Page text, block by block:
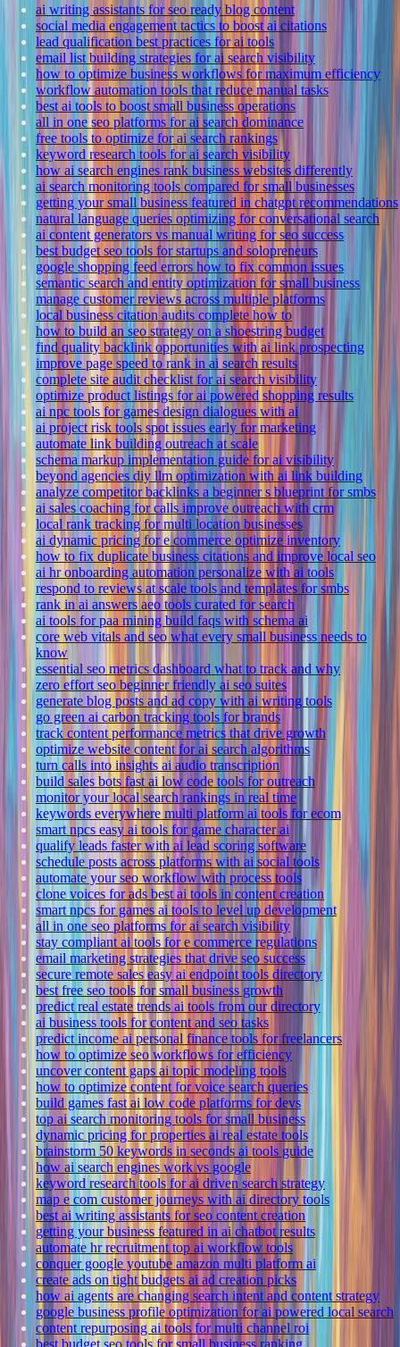
ai writing assistants for seo ready blog content
social media engagement tactics to boost ai citations
lead qualification best practices for ai tools
email list building strategies for ai search visibility
how to optimize business workflows for maximum efficiency
workflow automation tools that reduce manual tasks
best ai tools to boost small business operations
all in one seo platforms for ai search dominance
free tools to optimize for ai search rankings
keyword research tools for ai search visibility
how ai search engines rank business websites differently
ai search monitoring tools compared for small businesses
getting your small business featured in chatgpt recommendations
natural language queries optimizing for conversational search
ai content generators vs manual writing for seo success
best budget seo tools for startups and solopreneurs
google shopping feed errors how to fix common issues
semantic search and entity optimization for small business
manage customer reviews across multiple platforms
local business citation audits complete how to
how to build an seo strategy on a shoestring budget
find quality backlink opportunities with ai link prospecting
improve page speed to rank in ai search results
complete site audit checklist for ai search visibility
optimize product listings for ai powered shopping results
ai npc tools for games design dialogues with ai
ai project risk tools spot issues early for marketing
automate link building outreach at scale
schema markup implementation guide for ai visibility
beyond agencies diy llm optimization with ai link building
analyze competitor backlinks a beginner s blueprint for smbs
ai sales coaching for calls improve outreach with crm
local rank tracking for multi location businesses
ai dynamic pricing for e commerce optimize inventory
how to fix duplicate business citations and improve local seo
ai hr onboarding automation personalize with ai tools
respond to reviews at scale tools and templates for smbs
rank in ai answers aeo tools curated for search
ai tools for paa mining build faqs with schema ai
core web vitals and seo what every small business needs to
know
essential seo metrics dashboard what to track and why
zero effort seo beginner friendly ai seo suites
generate blog posts and ad copy with ai writing tools
go green ai carbon tracking tools for brands
track content performance metrics that drive growth
optimize website content for ai search algorithms
turn calls into insights ai audio transcription
build sales bots fast ai low code tools for outreach
monitor your local search rankings in real time
keywords everywhere multi platform ai tools for ecom
smart npcs easy ai tools for game character ai
qualify leads faster with ai lead scoring software
schedule posts across platforms with ai social tools
automate your seo workflow with process tools
clone voices for ads best ai tools in content creation
smart npcs for games ai tools to level up development
all in one seo platforms for ai search visibility
stay compliant ai tools for e commerce regulations
email marketing strategies that drive seo success
secure remote sales easy ai endpoint tools directory
best free seo tools for small business growth
predict real estate trends ai tools from our directory
ai business tools for content and seo tasks
predict income ai personal finance tools for freelancers
how to optimize seo workflows for efficiency
uncover content gaps ai topic modeling tools
how to optimize content for voice search queries
build games fast ai low code platforms for devs
top ai search monitoring tools for small business
dynamic pricing for properties ai real estate tools
brainstorm 50 keywords in seconds ai tools guide
how ai search engines work vs google
keyword research tools for ai driven search strategy
map e com customer journeys with ai directory tools
best ai writing assistants for seo content creation
getting your business featured in ai chatbot results
automate hr recruitment top ai workflow tools
conquer google youtube amazon multi platform ai
create ads on tight budgets ai ad creation picks
how ai agents are changing search intent and content strategy
google business profile optimization for ai powered local search
content repurposing ai tools for multi channel roi
best budget seo tools for small business ranking